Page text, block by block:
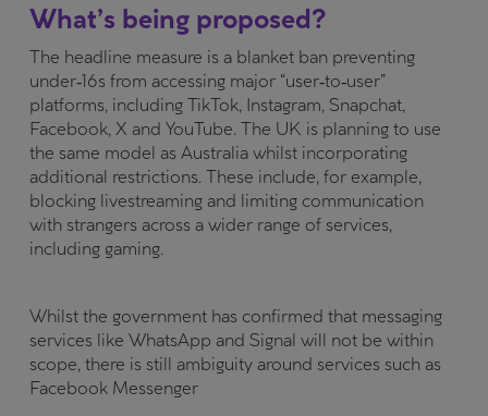
What’s being proposed?
The headline measure is a blanket ban preventing
under‑16s from accessing major “user‑to‑user”
platforms, including TikTok, Instagram, Snapchat,
Facebook, X and YouTube. The UK is planning to use
the same model as Australia whilst incorporating
additional restrictions. These include, for example,
blocking livestreaming and limiting communication
with strangers across a wider range of services,
including gaming.
Whilst the government has confirmed that messaging
services like WhatsApp and Signal will not be within
scope, there is still ambiguity around services such as
Facebook Messenger